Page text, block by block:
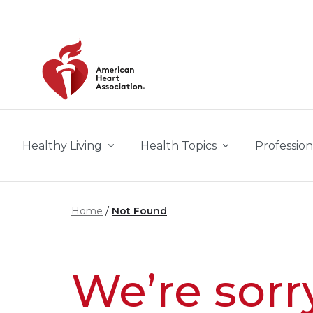
Healthy Living Health Topics
Home Not Found
We’re